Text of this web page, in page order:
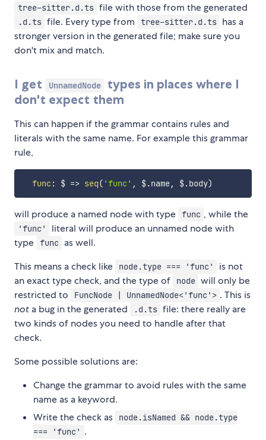
tree-sitter.d.ts file with those from the generated
.d.ts file. Every type from tree-sitter.d.ts has a
stronger version in the generated file; make sure you
don't mix and match.
I get UnnamedNode
types in places where I
don't expect them
This can happen if the grammar contains rules and
literals with the same name. For example this grammar
rule,
func : $ => seq( 'func' , $.name, $.body)
will produce a named node with type func , while the
'func'
literal will produce an unnamed node with
type func
as well.
This means a check like
node.type === 'func'
is not
an exact type check, and the type of
node will only be
restricted to
FuncNode | UnnamedNode<'func'> . This is
not a bug in the generated .d.ts file: there really are
two kinds of nodes you need to handle after that
check.
Some possible solutions are:
Change the grammar to avoid rules with the same
name as a keyword.
Write the check as
node.isNamed && node.type
=== 'func' .